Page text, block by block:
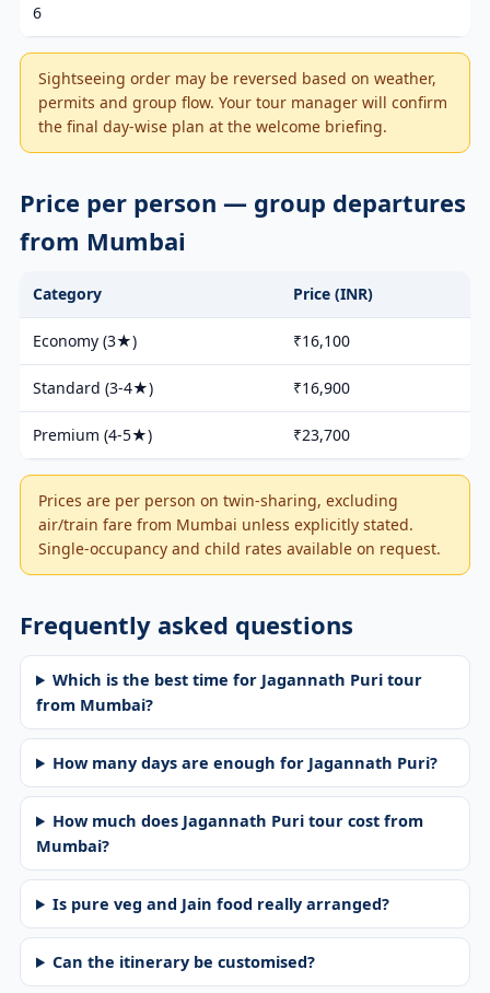
6
Sightseeing order may be reversed based on weather,
permits and group flow. Your tour manager will confirm
the final day-wise plan at the welcome briefing.
Price per person — group departures
from Mumbai
Category Price (INR)
Economy (3★) ₹16,100
Standard (3-4★) ₹16,900
Premium (4-5★) ₹23,700
Prices are per person on twin-sharing, excluding
air/train fare from Mumbai unless explicitly stated.
Single-occupancy and child rates available on request.
Frequently asked questions
Which is the best time for Jagannath Puri tour
from Mumbai?
How many days are enough for Jagannath Puri?
How much does Jagannath Puri tour cost from
Mumbai?
Is pure veg and Jain food really arranged?
Can the itinerary be customised?